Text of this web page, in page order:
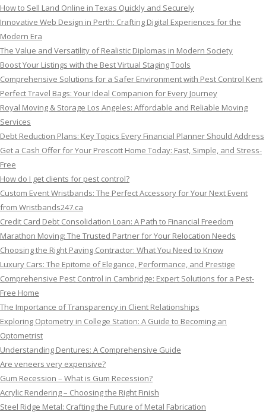
How to Sell Land Online in Texas Quickly and Securely
Innovative Web Design in Perth: Crafting Digital Experiences for the
Modern Era
The Value and Versatility of Realistic Diplomas in Modern Society
Boost Your Listings with the Best Virtual Staging Tools
Comprehensive Solutions for a Safer Environment with Pest Control Kent
Perfect Travel Bags: Your Ideal Companion for Every Journey
Royal Moving & Storage Los Angeles: Affordable and Reliable Moving
Services
Debt Reduction Plans: Key Topics Every Financial Planner Should Address
Get a Cash Offer for Your Prescott Home Today: Fast, Simple, and Stress-
Free
How do I get clients for pest control?
Custom Event Wristbands: The Perfect Accessory for Your Next Event
from Wristbands247.ca
Credit Card Debt Consolidation Loan: A Path to Financial Freedom
Marathon Moving: The Trusted Partner for Your Relocation Needs
Choosing the Right Paving Contractor: What You Need to Know
Luxury Cars: The Epitome of Elegance, Performance, and Prestige
Comprehensive Pest Control in Cambridge: Expert Solutions for a Pest-
Free Home
The Importance of Transparency in Client Relationships
Exploring Optometry in College Station: A Guide to Becoming an
Optometrist
Understanding Dentures: A Comprehensive Guide
Are veneers very expensive?
Gum Recession – What is Gum Recession?
Acrylic Rendering – Choosing the Right Finish
Steel Ridge Metal: Crafting the Future of Metal Fabrication